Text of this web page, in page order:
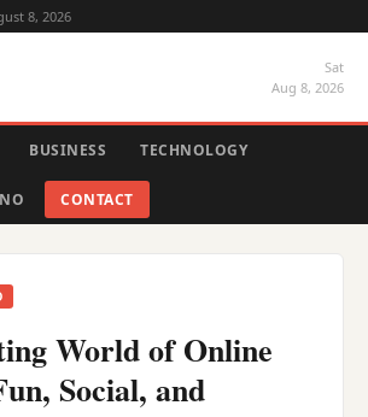
8, 2026
Sat
Aug 8, 2026
BUSINESS TECHNOLOGY
CONTACT
World of Online
Social, and